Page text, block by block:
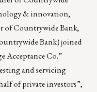
& innovation,
of Countrywide Bank,
Bank) joined
Acceptance Co.”
and servicing
of private investors”,